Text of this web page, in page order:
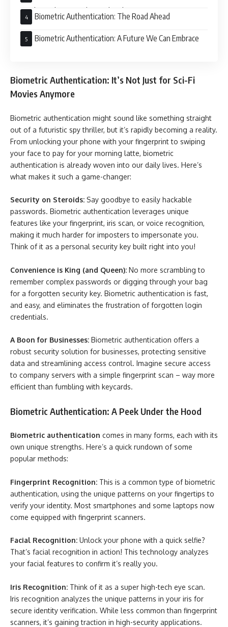
Rainbows (But Mostly Sunshine)
Biometric Authentication: The Road Ahead
Biometric Authentication: A Future We Can Embrace
Biometric Authentication: It’s Not Just for Sci-Fi
Movies Anymore
Biometric authentication might sound like something straight
out of a futuristic spy thriller, but it’s rapidly becoming a reality.
From unlocking your phone with your fingerprint to swiping
your face to pay for your morning latte, biometric
authentication is already woven into our daily lives. Here’s
what makes it such a game-changer:
Security on Steroids: Say goodbye to easily hackable
passwords. Biometric authentication leverages unique
features like your fingerprint, iris scan, or voice recognition,
making it much harder for imposters to impersonate you.
Think of it as a personal security key built right into you!
Convenience is King (and Queen): No more scrambling to
remember complex passwords or digging through your bag
for a forgotten security key. Biometric authentication is fast,
and easy, and eliminates the frustration of forgotten login
credentials.
A Boon for Businesses: Biometric authentication offers a
robust security solution for businesses, protecting sensitive
data and streamlining access control. Imagine secure access
to company servers with a simple fingerprint scan – way more
efficient than fumbling with keycards.
Biometric Authentication: A Peek Under the Hood
Biometric authentication comes in many forms, each with its
own unique strengths. Here’s a quick rundown of some
popular methods:
Fingerprint Recognition: This is a common type of biometric
authentication, using the unique patterns on your fingertips to
verify your identity. Most smartphones and some laptops now
come equipped with fingerprint scanners.
Facial Recognition: Unlock your phone with a quick selfie?
That’s facial recognition in action! This technology analyzes
your facial features to confirm it’s really you.
Iris Recognition: Think of it as a super high-tech eye scan.
Iris recognition analyzes the unique patterns in your iris for
secure identity verification. While less common than fingerprint
scanners, it’s gaining traction in high-security applications.